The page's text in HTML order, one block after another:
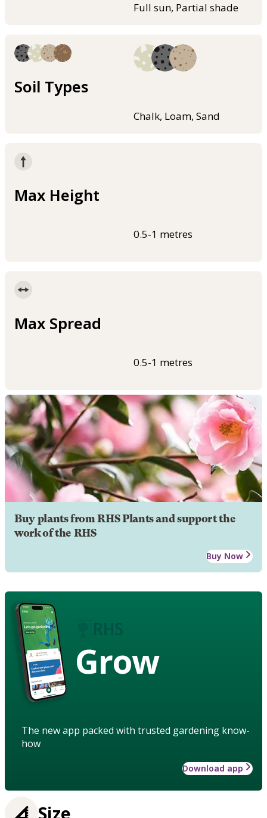
Full sun, Partial shade
Soil Types
Chalk, Loam, Sand
Max Height
0.5-1 metres
Max Spread
0.5-1 metres
Buy plants from RHS Plants and support the
work of the RHS
Buy Now
Grow
The new app packed with trusted gardening know-
how
Download app
Size